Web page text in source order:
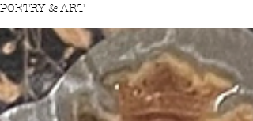
POETRY & ART